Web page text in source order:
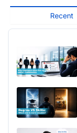
Recent